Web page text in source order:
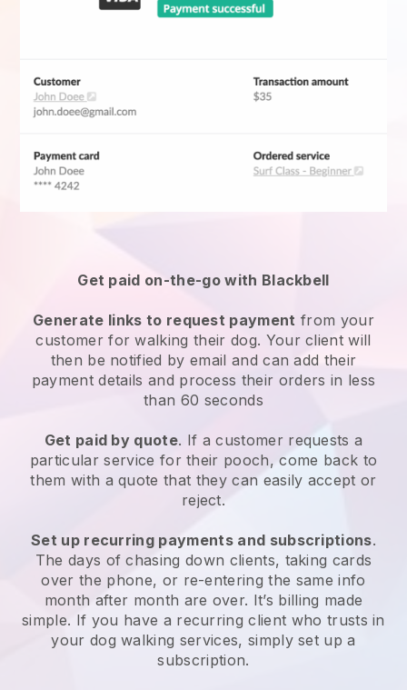
Get paid on-the-go with Blackbell
Generate links to request payment from your
customer for walking their dog. Your client will
then be notified by email and can add their
payment details and process their orders in less
than 60 seconds
Get paid by quote. If a customer requests a
particular service for their pooch, come back to
them with a quote that they can easily accept or
reject.
Set up recurring payments and subscriptions.
The days of chasing down clients, taking cards
over the phone, or re-entering the same info
month after month are over. It’s billing made
simple. If you have a recurring client who trusts in
your dog walking services, simply set up a
subscription.